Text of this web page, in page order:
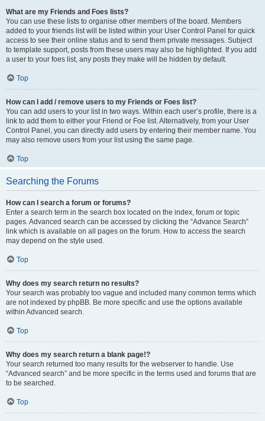
What are my Friends and Foes lists?
You can use these lists to organise other members of the board. Members
added to your friends list will be listed within your User Control Panel for quick
access to see their online status and to send them private messages. Subject
to template support, posts from these users may also be highlighted. If you add
a user to your foes list, any posts they make will be hidden by default.
Top
How can I add / remove users to my Friends or Foes list?
You can add users to your list in two ways. Within each user’s profile, there is a
link to add them to either your Friend or Foe list. Alternatively, from your User
Control Panel, you can directly add users by entering their member name. You
may also remove users from your list using the same page.
Top
Searching the Forums
How can I search a forum or forums?
Enter a search term in the search box located on the index, forum or topic
pages. Advanced search can be accessed by clicking the “Advance Search”
link which is available on all pages on the forum. How to access the search
may depend on the style used.
Top
Why does my search return no results?
Your search was probably too vague and included many common terms which
are not indexed by phpBB. Be more specific and use the options available
within Advanced search.
Top
Why does my search return a blank page!?
Your search returned too many results for the webserver to handle. Use
“Advanced search” and be more specific in the terms used and forums that are
to be searched.
Top